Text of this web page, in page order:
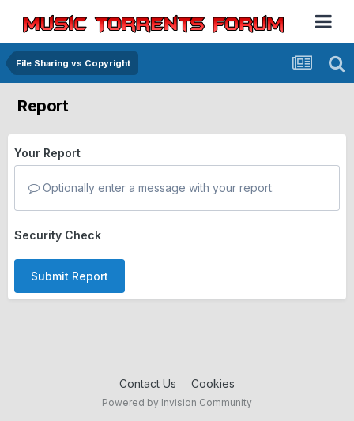
File Sharing vs Copyright
Report
Your Report
Optionally enter a message with your report.
Security Check
Submit Report
Contact Us Cookies
Powered by Invision Community